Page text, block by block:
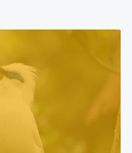
enter
selected